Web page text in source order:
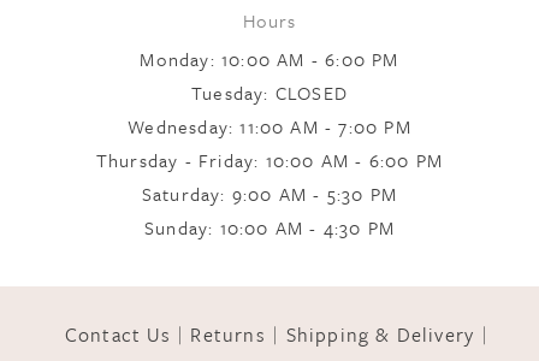
Hours
Monday: 10:00 AM - 6:00 PM
Tuesday: CLOSED
Wednesday: 11:00 AM - 7:00 PM
Thursday - Friday: 10:00 AM - 6:00 PM
Saturday: 9:00 AM - 5:30 PM
Sunday: 10:00 AM - 4:30 PM
Contact Us Returns
Shipping & Delivery